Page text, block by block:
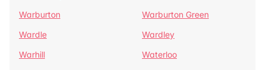
Warburton
Warburton Green
Wardle
Wardley
Warhill
Waterloo